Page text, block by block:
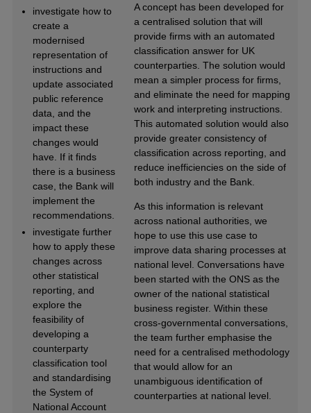
investigate how to
create a
modernised
representation of
instructions and
update associated
public reference
data, and the
impact these
changes would
have. If it finds
there is a business
case, the Bank will
implement the
recommendations.
investigate further
how to apply these
changes across
other statistical
reporting, and
explore the
feasibility of
developing a
counterparty
classification tool
and standardising
the System of
National Account
A concept has been developed for
a centralised solution that will
provide firms with an automated
classification answer for UK
counterparties. The solution would
mean a simpler process for firms,
and eliminate the need for mapping
work and interpreting instructions.
This automated solution would also
provide greater consistency of
classification across reporting, and
reduce inefficiencies on the side of
both industry and the Bank.
As this information is relevant
across national authorities, we
hope to use this use case to
improve data sharing processes at
national level. Conversations have
been started with the ONS as the
owner of the national statistical
business register. Within these
cross-governmental conversations,
the team further emphasise the
need for a centralised methodology
that would allow for an
unambiguous identification of
counterparties at national level.